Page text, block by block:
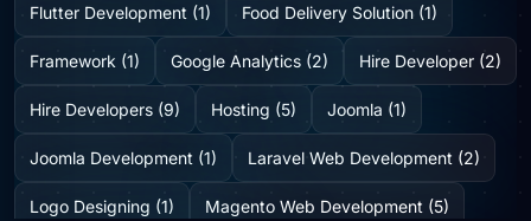
Flutter Development (1) Food Delivery Solution (1)
Framework (1) Google Analytics (2) Hire Developer (2)
Hire Developers (9) Hosting (5) Joomla (1)
Joomla Development (1) Laravel Web Development (2)
Logo Designing (1) Magento Web Development (5)